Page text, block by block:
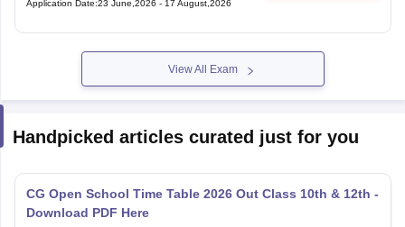
View All Exam
Handpicked articles curated just for you
Download PDF Here
Aug 10, 2026